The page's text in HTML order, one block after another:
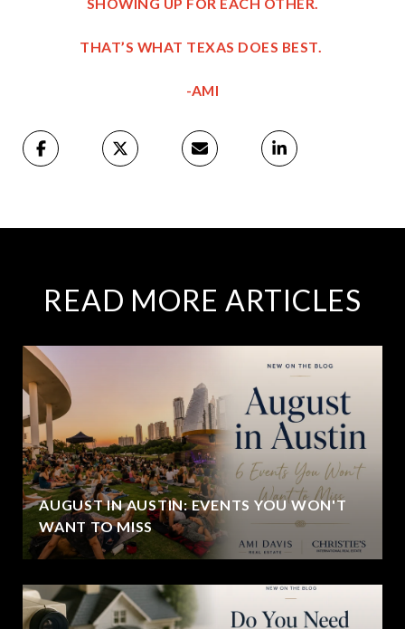
THAT’S WHAT TEXAS DOES BEST.
-AMI
READ MORE ARTICLES
AUGUST IN AUSTIN: EVENTS YOU WON'T
WANT TO MISS